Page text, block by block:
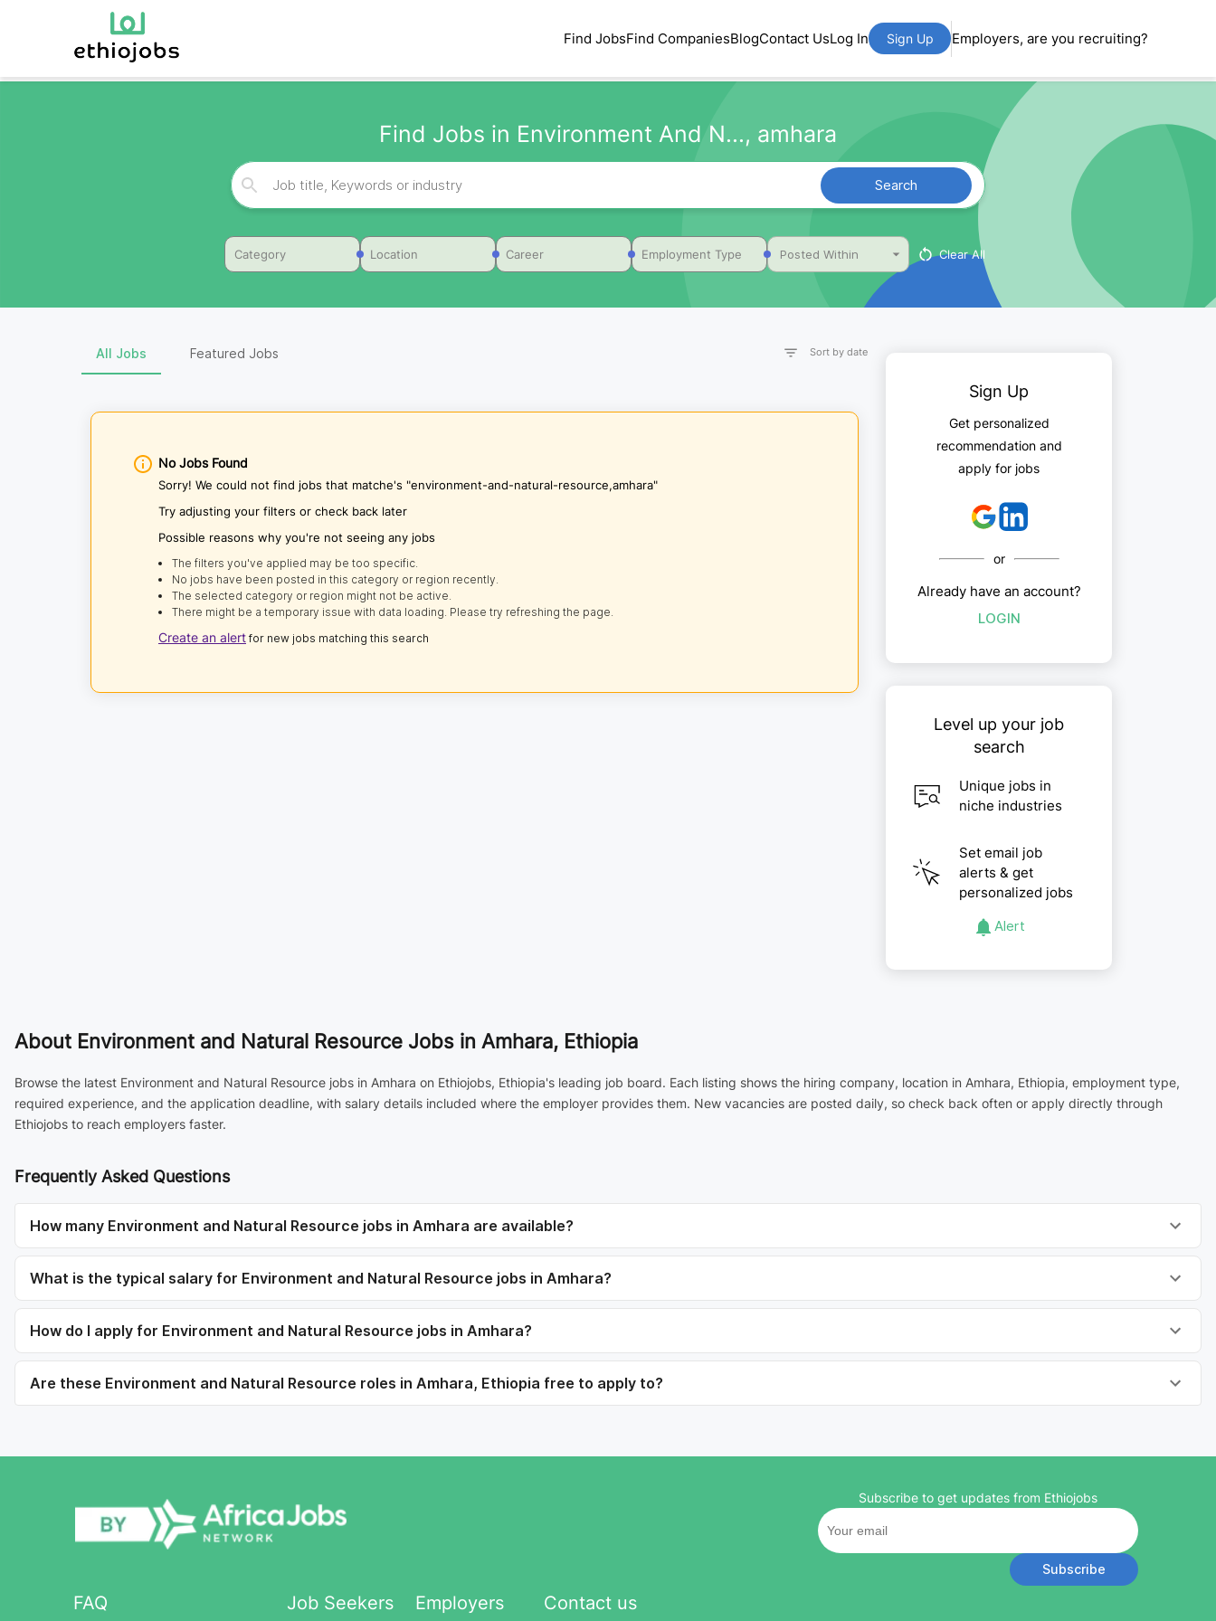
Find JobsFind CompaniesBlogContact UsLog In Sign Up Employers, are you recruiting?
Find Jobs in Environment And N..., amhara
Search
Category Location Career Employment Type Posted Within Clear All
All Jobs Featured Jobs Sort by date
No Jobs Found
Sorry! We could not find jobs that matche's "environment-and-natural-resource,amhara"
Try adjusting your filters or check back later
Possible reasons why you're not seeing any jobs
The filters you've applied may be too specific.
No jobs have been posted in this category or region recently.
The selected category or region might not be active.
There might be a temporary issue with data loading. Please try refreshing the page.
Create an alert for new jobs matching this search
Sign Up
Get personalized
recommendation and
apply for jobs
or
Already have an account?
LOGIN
Level up your job
search
Unique jobs in
niche industries
Set email job
alerts & get
personalized jobs
Alert
About Environment and Natural Resource Jobs in Amhara, Ethiopia
Browse the latest Environment and Natural Resource jobs in Amhara on Ethiojobs, Ethiopia's leading job board. Each listing shows the hiring company, location in Amhara, Ethiopia, employment type,
required experience, and the application deadline, with salary details included where the employer provides them. New vacancies are posted daily, so check back often or apply directly through
Ethiojobs to reach employers faster.
Frequently Asked Questions
How many Environment and Natural Resource jobs in Amhara are available?
What is the typical salary for Environment and Natural Resource jobs in Amhara?
How do I apply for Environment and Natural Resource jobs in Amhara?
Are these Environment and Natural Resource roles in Amhara, Ethiopia free to apply to?
FAQ Job Seekers Employers Contact us
Subscribe to get updates from Ethiojobs
Subscribe